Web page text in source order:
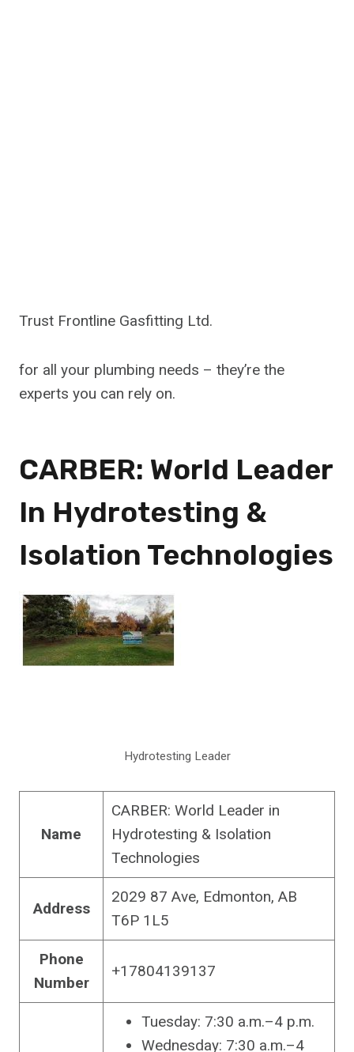
Trust Frontline Gasfitting Ltd.
for all your plumbing needs – they’re the
experts you can rely on.
CARBER: World Leader
In Hydrotesting &
Isolation Technologies
Hydrotesting Leader
Name
CARBER: World Leader in
Hydrotesting & Isolation
Technologies
Address
2029 87 Ave, Edmonton, AB
T6P 1L5
Phone
Number
+17804139137
Tuesday: 7:30 a.m.–4 p.m.
Wednesday: 7:30 a.m.–4